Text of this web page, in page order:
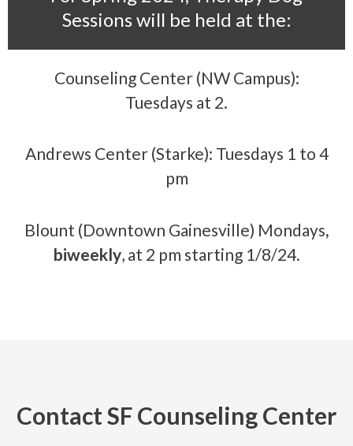
Sessions will be held at the:
Counseling Center (NW Campus):
Tuesdays at 2.
Andrews Center (Starke): Tuesdays 1 to 4
pm
Blount (Downtown Gainesville) Mondays,
biweekly, at 2 pm starting 1/8/24.
Contact SF Counseling Center​